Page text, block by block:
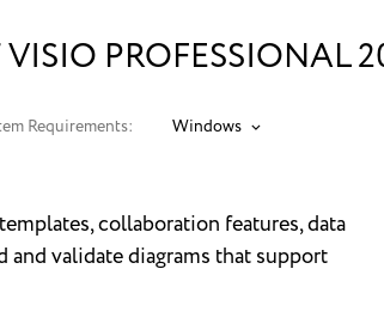
PROFESSIONAL
Requirements: Windows
collaboration features, data
validate diagrams that support